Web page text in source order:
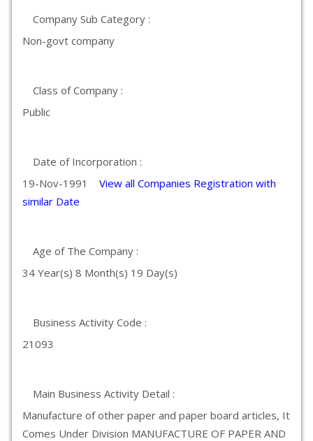
Company Sub Category :
Non-govt company
Class of Company :
Public
Date of Incorporation :
19-Nov-1991 View all Companies Registration with
similar Date
Age of The Company :
34 Year(s) 8 Month(s) 19 Day(s)
Business Activity Code :
21093
Main Business Activity Detail :
Manufacture of other paper and paper board articles, It
Comes Under Division MANUFACTURE OF PAPER AND